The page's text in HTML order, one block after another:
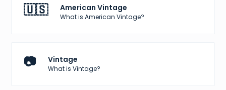
🇺🇸 American Vintage
What is American Vintage?
📷 Vintage
What is Vintage?